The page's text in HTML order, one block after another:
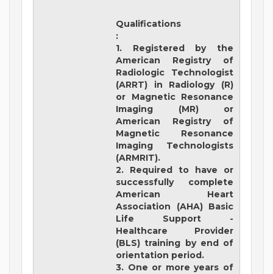
Qualifications
:
1. Registered by the
American Registry of
Radiologic Technologist
(ARRT) in Radiology (R)
or Magnetic Resonance
Imaging (MR) or
American Registry of
Magnetic Resonance
Imaging Technologists
(ARMRIT).
2. Required to have or
successfully complete
American Heart
Association (AHA) Basic
Life Support -
Healthcare Provider
(BLS) training by end of
orientation period.
3. One or more years of